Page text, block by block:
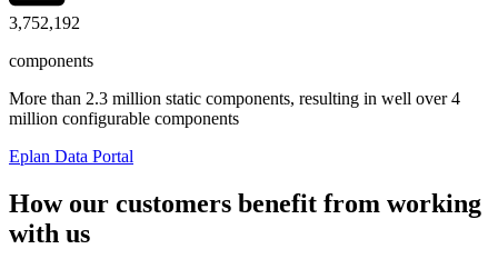
4,000,000
components
More than 2.3 million static components, resulting in well over 4
million configurable components
Eplan Data Portal
How our customers benefit from working
with us